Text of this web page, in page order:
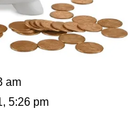
am
5:26 pm